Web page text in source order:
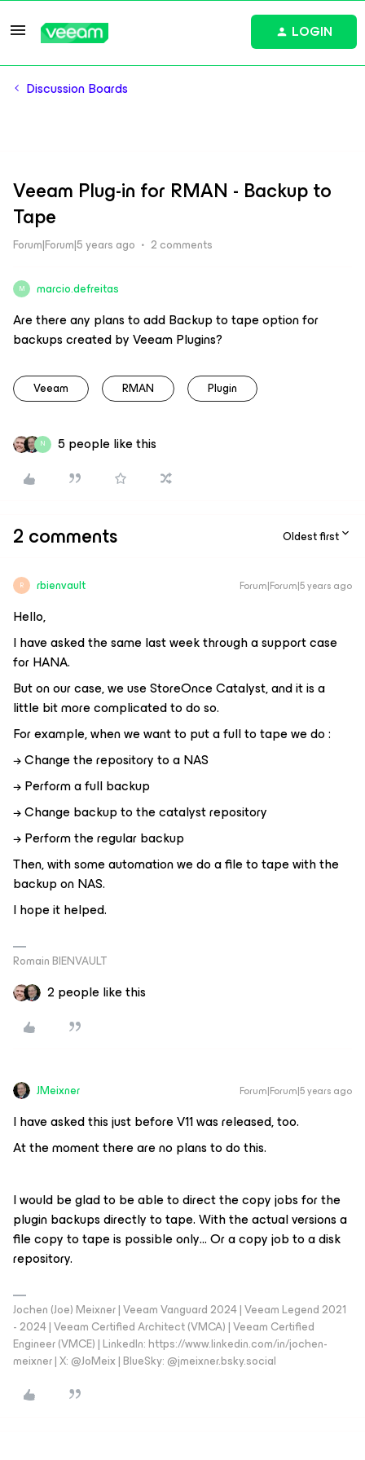
LOGIN
Discussion Boards
Veeam Plug-in for RMAN - Backup to
Tape
Forum|Forum|5 years ago 2 comments
M marcio.defreitas
Are there any plans to add Backup to tape option for
backups created by Veeam Plugins?
Veeam RMAN Plugin
N 5 people like this
2 comments Oldest first
R rbienvault Forum|Forum|5 years ago
Hello,
I have asked the same last week through a support case
for HANA.
But on our case, we use StoreOnce Catalyst, and it is a
little bit more complicated to do so.
For example, when we want to put a full to tape we do :
→ Change the repository to a NAS
→ Perform a full backup
→ Change backup to the catalyst repository
→ Perform the regular backup
Then, with some automation we do a file to tape with the
backup on NAS.
I hope it helped.
Romain BIENVAULT
2 people like this
JMeixner Forum|Forum|5 years ago
I have asked this just before V11 was released, too.
At the moment there are no plans to do this.
I would be glad to be able to direct the copy jobs for the
plugin backups directly to tape. With the actual versions a
file copy to tape is possible only… Or a copy job to a disk
repository.
Jochen (Joe) Meixner | Veeam Vanguard 2024 | Veeam Legend 2021
- 2024 | Veeam Certified Architect (VMCA) | Veeam Certified
Engineer (VMCE) | LinkedIn: https://www.linkedin.com/in/jochen-
meixner | X: @JoMeix | BlueSky: @jmeixner.bsky.social